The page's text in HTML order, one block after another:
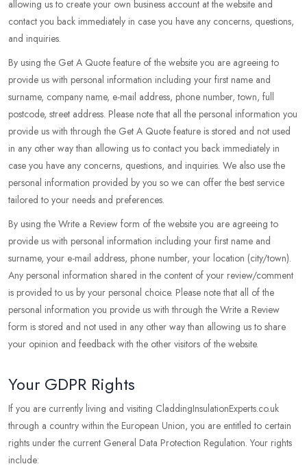
allowing us to create your own business account at the website and
contact you back immediately in case you have any concerns, questions,
and inquiries.
By using the Get A Quote feature of the website you are agreeing to
provide us with personal information including your first name and
surname, company name, e-mail address, phone number, town, full
postcode, street address. Please note that all the personal information you
provide us with through the Get A Quote feature is stored and not used
in any other way than allowing us to contact you back immediately in
case you have any concerns, questions, and inquiries. We also use the
personal information provided by you so we can offer the best service
tailored to your needs and preferences.
By using the Write a Review form of the website you are agreeing to
provide us with personal information including your first name and
surname, your e-mail address, phone number, your location (city/town).
Any personal information shared in the content of your review/comment
is provided to us by your personal choice. Please note that all of the
personal information you provide us with through the Write a Review
form is stored and not used in any other way than allowing us to share
your opinion and feedback with the other visitors of the website.
Your GDPR Rights
If you are currently living and visiting CladdingInsulationExperts.co.uk
through a country within the European Union, you are entitled to certain
rights under the current General Data Protection Regulation. Your rights
include: